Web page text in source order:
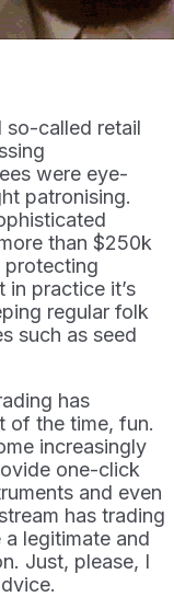
so-called retail
were eye-
patronising.
than $250k
protecting
practice it’s
regular folk
such as seed
has
of the time, fun.
increasingly
one-click
and even
has trading
legitimate and
Just, please, I